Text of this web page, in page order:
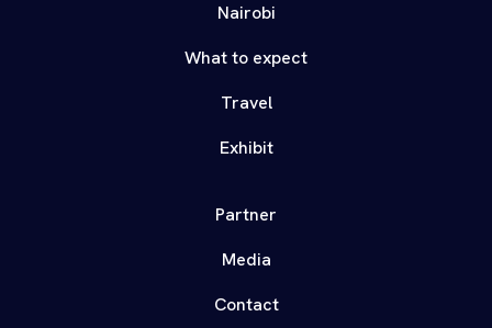
Nairobi
What to expect
Travel
Exhibit
Partner
Media
Contact